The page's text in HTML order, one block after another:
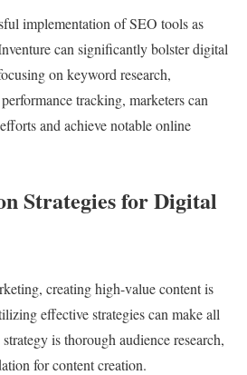
implementation of SEO tools as
can significantly bolster digital
on keyword research,
tracking, marketers can
and achieve notable online
Strategies for Digital
creating high-value content is
effective strategies can make all
is thorough audience research,
for content creation.